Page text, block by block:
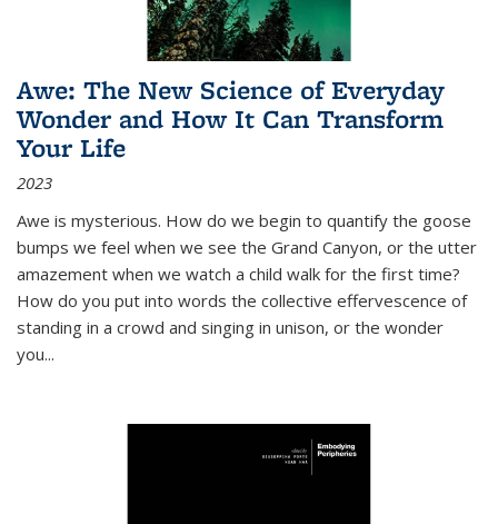
Awe: The New Science of Everyday
Wonder and How It Can Transform
Your Life
2023
Awe is mysterious. How do we begin to quantify the goose
bumps we feel when we see the Grand Canyon, or the utter
amazement when we watch a child walk for the first time?
How do you put into words the collective effervescence of
standing in a crowd and singing in unison, or the wonder
you...